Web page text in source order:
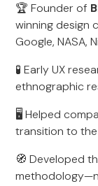
🏆 Founder of
winning design
Google, NASA,
🧪 Early UX
ethnographic
🖥️ Helped
transition to
🧭 Developed